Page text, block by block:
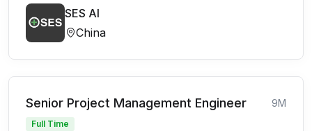
SES AI
China
Senior Project Management Engineer 9M
Full Time